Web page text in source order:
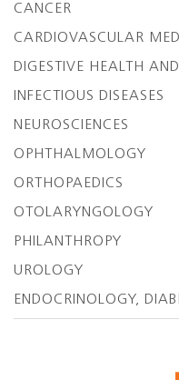
CANCER
CARDIOVASCULAR
DIGESTIVE HEALTH
INFECTIOUS DISEASES
NEUROSCIENCES
OPHTHALMOLOGY
ORTHOPAEDICS
OTOLARYNGOLOGY
PHILANTHROPY
UROLOGY
ENDOCRINOLOGY,